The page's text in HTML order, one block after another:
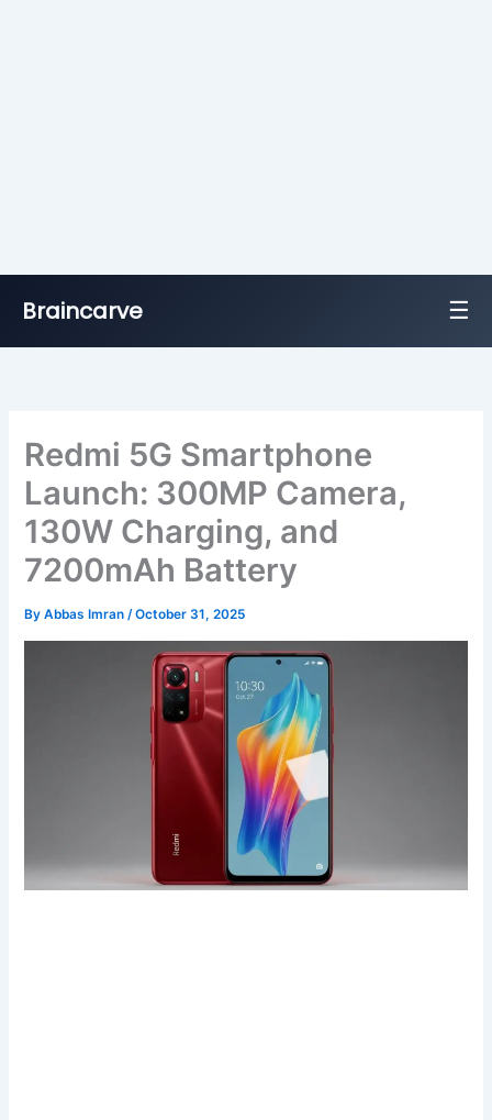
Braincarve ☰
Redmi 5G Smartphone
Launch: 300MP Camera,
130W Charging, and
7200mAh Battery
ByAbbas Imran/October 31, 2025